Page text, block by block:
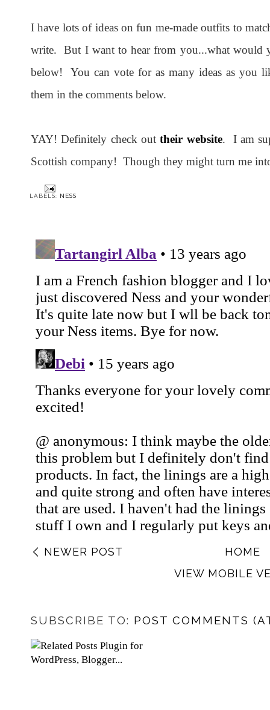
I have lots of ideas on fun me-made outfits to
write. But I want to hear from you...what would
below! You can vote for as many ideas as you
them in the comments below.
YAY! Definitely check outtheir website. I am
Scottish company! Though they might turn me
LABELS: NESS
NEWER POST
HOME
VIEW MOBILE
SUBSCRIBE TO: POST COMMENTS